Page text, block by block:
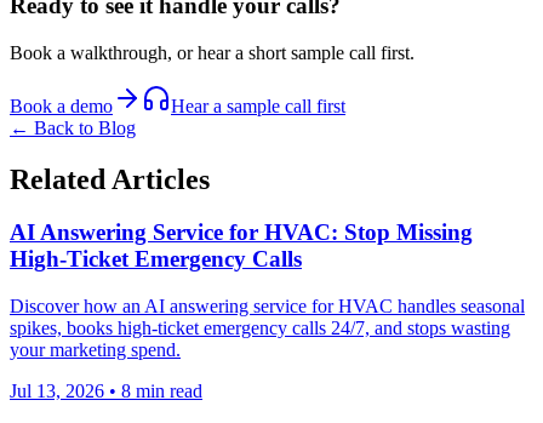
Ready to see it handle your calls?
Book a walkthrough, or hear a short sample call first.
Book a demo
Hear a sample call first
← Back to Blog
Related Articles
AI Answering Service for HVAC: Stop Missing
High-Ticket Emergency Calls
Discover how an AI answering service for HVAC handles seasonal
spikes, books high-ticket emergency calls 24/7, and stops wasting
your marketing spend.
Jul 13, 2026 • 8 min read